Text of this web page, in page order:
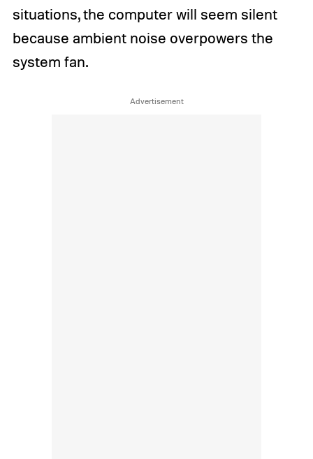
situations, the computer will seem silent
because ambient noise overpowers the
system fan.